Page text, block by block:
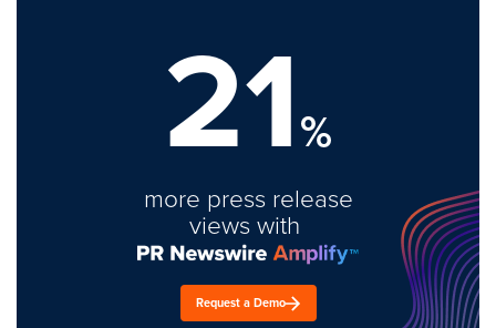
21%
more press release
views with
Request a Demo